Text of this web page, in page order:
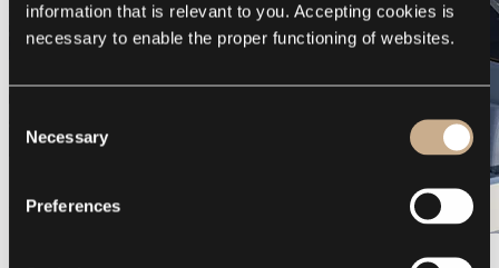
information that is relevant to you. Accepting cookies is
necessary to enable the proper functioning of websites.
Selection
Necessary
Preferences